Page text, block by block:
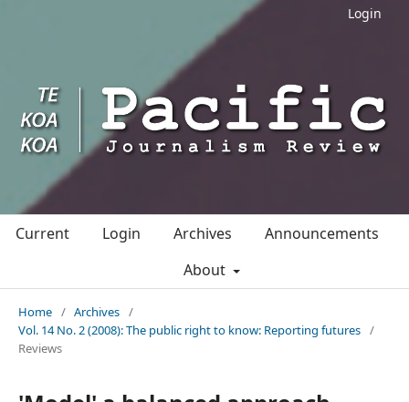
Login
Current Login Archives
Announcements
About
Home / Archives /
Vol. 14 No. 2 (2008): The public right to know: Reporting futures /
Reviews